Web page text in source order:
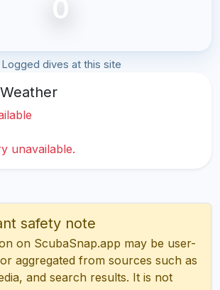
0
Logged dives at this site
unavailable.
safety note
on ScubaSnap.app may be user-
aggregated from sources such as
and search results. It is not